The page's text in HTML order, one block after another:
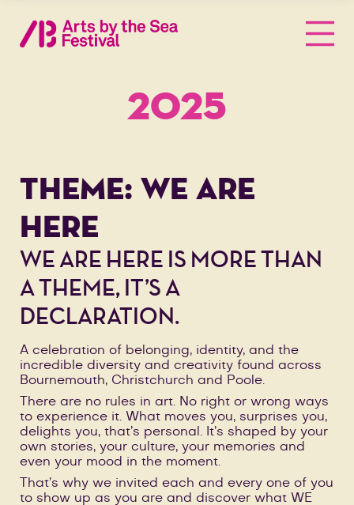
2025
THEME: WE ARE
HERE
WE ARE HERE IS MORE THAN
A THEME, IT’S A
DECLARATION.
A celebration of belonging, identity, and the
incredible diversity and creativity found across
Bournemouth, Christchurch and Poole.
There are no rules in art. No right or wrong ways
to experience it. What moves you, surprises you,
delights you, that’s personal. It’s shaped by your
own stories, your culture, your memories and
even your mood in the moment.
That’s why we invited each and every one of you
to show up as you are and discover what WE